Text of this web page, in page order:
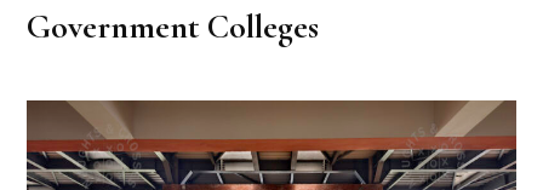
Government Colleges